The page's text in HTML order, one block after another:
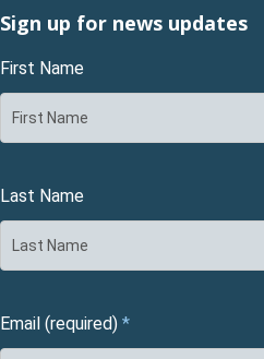
Sign up for news updates
First Name
Last Name
Email (required) *